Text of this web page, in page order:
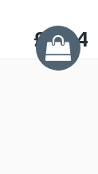
£5.24